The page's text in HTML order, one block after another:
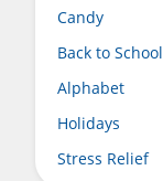
Candy
Back to School
Alphabet
Holidays
Stress Relief